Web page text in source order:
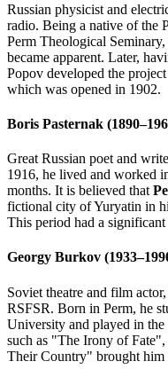
Russian physicist and
radio. Being a native of the
Perm Theological
became apparent. Later,
Popov developed the
which was opened in 1902.
Boris Pasternak
Great Russian poet and
1916, he lived and worked
months. It is believed that
fictional city of Yuryatin in
This period had a
Georgy Burkov
Soviet theatre and film
RSFSR. Born in Perm, he
University and played in
such as "The Irony of
Their Country" brought him